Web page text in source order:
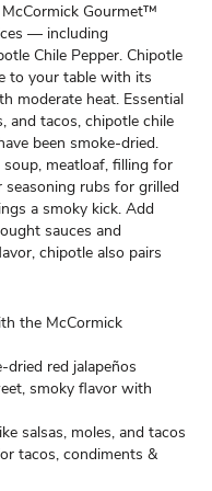
Gourmet™
— including
Chile Pepper. Chipotle
to your table with its
moderate heat. Essential
and tacos, chipotle chile
been smoke-dried.
meatloaf, filling for
seasoning rubs for grilled
a smoky kick. Add
sauces and
chipotle also pairs
the McCormick
red jalapeños
smoky flavor with
salsas, moles, and tacos
tacos, condiments &